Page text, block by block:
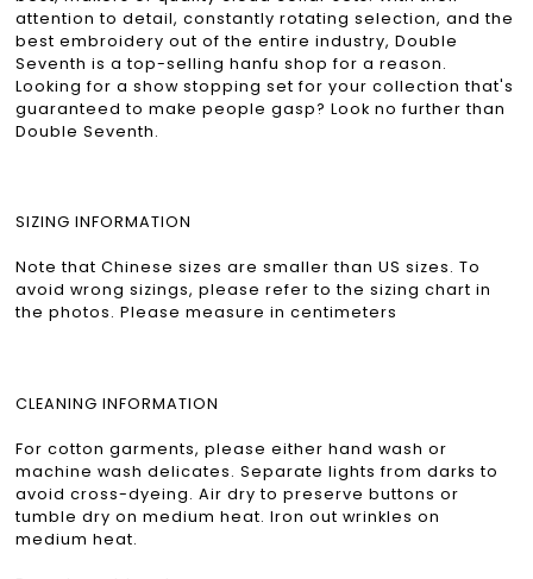
attention to detail, constantly rotating selection, and the
best embroidery out of the entire industry, Double
Seventh is a top-selling hanfu shop for a reason.
Looking for a show stopping set for your collection that's
guaranteed to make people gasp? Look no further than
Double Seventh.
SIZING INFORMATION
Note that Chinese sizes are smaller than US sizes. To
avoid wrong sizings, please refer to the sizing chart in
the photos. Please measure in centimeters
CLEANING INFORMATION
For cotton garments, please either hand wash or
machine wash delicates. Separate lights from darks to
avoid cross-dyeing. Air dry to preserve buttons or
tumble dry on medium heat. Iron out wrinkles on
medium heat.